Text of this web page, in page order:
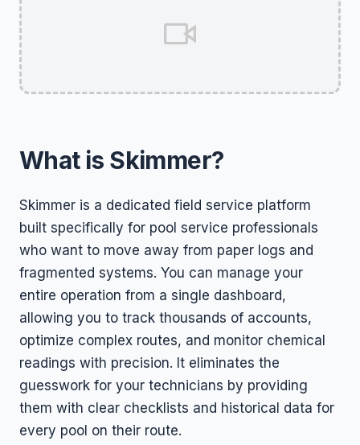
What is Skimmer?
Skimmer is a dedicated field service platform
built specifically for pool service professionals
who want to move away from paper logs and
fragmented systems. You can manage your
entire operation from a single dashboard,
allowing you to track thousands of accounts,
optimize complex routes, and monitor chemical
readings with precision. It eliminates the
guesswork for your technicians by providing
them with clear checklists and historical data for
every pool on their route.